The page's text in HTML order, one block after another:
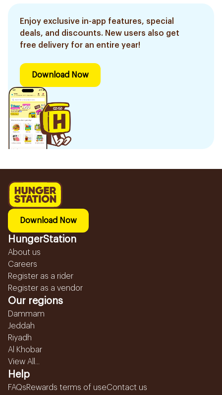
Enjoy exclusive in-app features, special
deals, and discounts. New users also get
free delivery for an entire year!
Download Now
Download Now
HungerStation
About us
Careers
Register as a rider
Register as a vendor
Our regions
Dammam
Jeddah
Riyadh
Al Khobar
View All...
Help
FAQsRewards terms of useContact us